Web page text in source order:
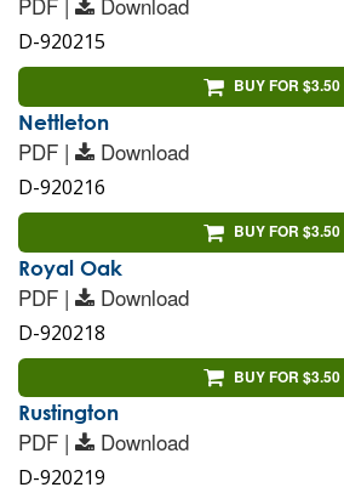
D-920215
BUY FOR $3.50
Nettleton
PDF | Download
D-920216
BUY FOR $3.50
Royal Oak
PDF | Download
D-920218
BUY FOR $3.50
Rustington
PDF | Download
D-920219